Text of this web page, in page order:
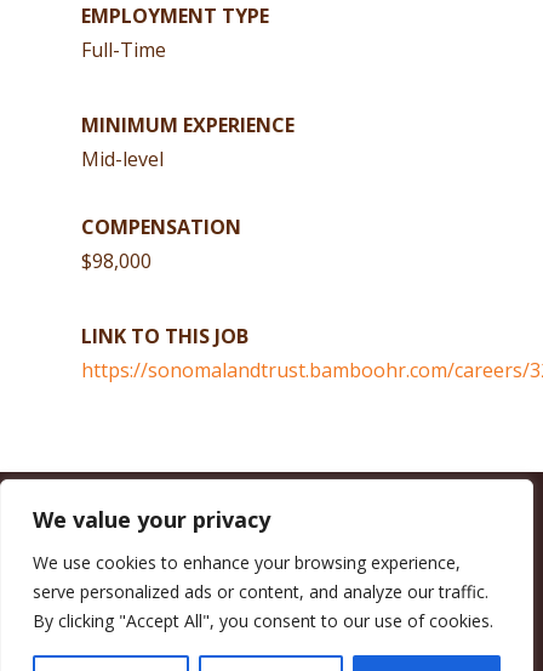
We value your privacy
We use cookies to enhance your browsing experience,
serve personalized ads or content, and analyze our traffic.
By clicking "Accept All", you consent to our use of cookies.
EMPLOYMENT TYPE
Full-Time
MINIMUM EXPERIENCE
Mid-level
COMPENSATION
$98,000
LINK TO THIS JOB
https://sonomalandtrust.bamboohr.com/careers/
CALIFORNIA COUNCIL OF LAND TRUSTS
(916) 497-0272 | MAIL@CALANDTRUSTS.ORG
COPYRIGHT © 2026 CALIFORNIA COUNCIL OF LAND TRUSTS
MEMBER LOGIN
CONTRIBUTE NOW JOBS BOARD
EVENTS